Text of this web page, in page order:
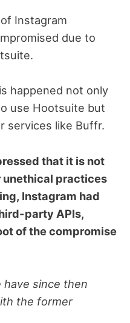
Instagram
due to
happened not only
use Hootsuite but
services like Buffr.
that it is not
unethical practices
Instagram had
party APIs,
of the compromise
since then
the former